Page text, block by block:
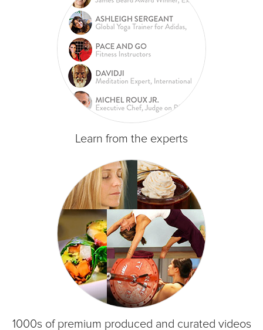
Learn from the experts
1000s of premium produced and curated videos